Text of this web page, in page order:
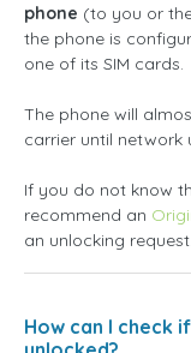
phone (to you or
the phone is
one of its SIM cards.
The phone will
carrier until network
If you do not know
recommend an
an unlocking request.
How can I check